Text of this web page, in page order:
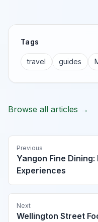
Tags
travel guides
Browse all articles →
Previous
Yangon Fine
Experiences
Next
Wellington Street